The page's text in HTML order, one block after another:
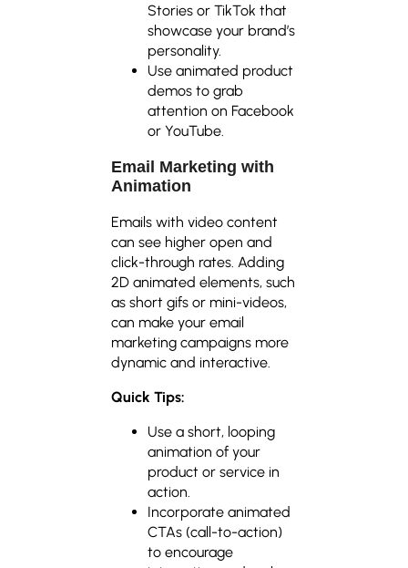
Stories or TikTok that
showcase your brand’s
personality.
Use animated product
demos to grab
attention on Facebook
or YouTube.
Email Marketing with
Animation
Emails with video content
can see higher open and
click-through rates. Adding
2D animated elements, such
as short gifs or mini-videos,
can make your email
marketing campaigns more
dynamic and interactive.
Quick Tips:
Use a short, looping
animation of your
product or service in
action.
Incorporate animated
CTAs (call-to-action)
to encourage